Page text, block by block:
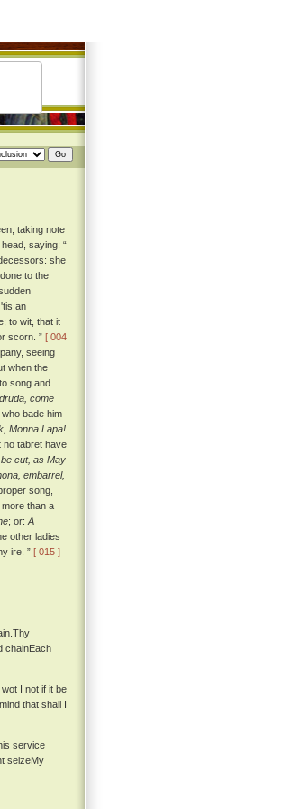
taking note
saying: “
she
to the
an
to wit, that it
scorn. ” [ 004
seeing
when the
song and
come
bade him
Monna Lapa!
no tabret have
cut, as May
embarrel,
song,
than a
; or: A
other ladies
ire. ” [ 015 ]
chainEach
I not if it be
that shall I
service
seizeMy